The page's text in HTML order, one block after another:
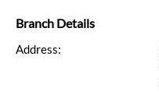
Branch Details
Address: